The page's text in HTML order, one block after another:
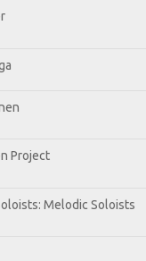
Project
Melodic Soloists